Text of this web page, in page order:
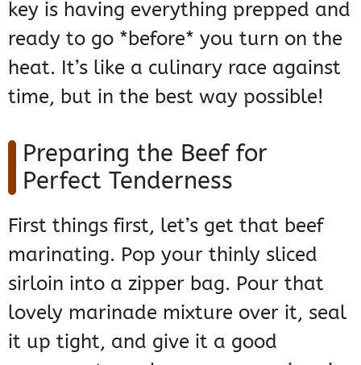
key is having everything prepped and
ready to go *before* you turn on the
heat. It’s like a culinary race against
time, but in the best way possible!
Preparing the Beef for
Perfect Tenderness
First things first, let’s get that beef
marinating. Pop your thinly sliced
sirloin into a zipper bag. Pour that
lovely marinade mixture over it, seal
it up tight, and give it a good